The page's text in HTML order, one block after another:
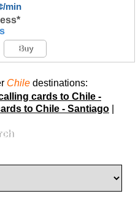
min
Buy
Chile destinations:
cards to Chile -
to Chile - Santiago